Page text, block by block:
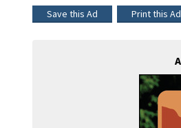
Save this Ad Print this Ad